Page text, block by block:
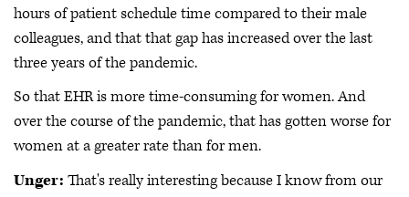
hours of patient schedule time compared to their male
colleagues, and that that gap has increased over the last
three years of the pandemic.
So that EHR is more time-consuming for women. And
over the course of the pandemic, that has gotten worse for
women at a greater rate than for men.
Unger: That's really interesting because I know from our